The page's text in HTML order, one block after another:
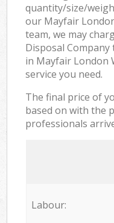
quantity/size/
our Mayfair
team, we may
Disposal
in Mayfair London
service you need.
The final price of
based on with the
professionals
Labour: